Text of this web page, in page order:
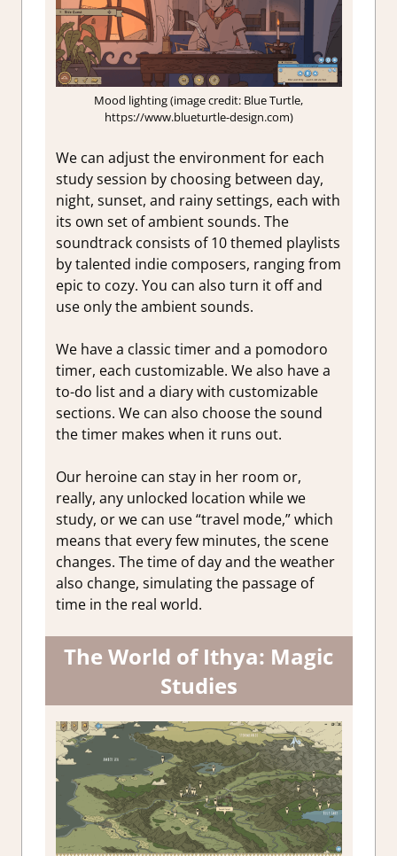
Mood lighting (image credit: Blue Turtle,
https://www.blueturtle-design.com)
We can adjust the environment for each
study session by choosing between day,
night, sunset, and rainy settings, each with
its own set of ambient sounds. The
soundtrack consists of 10 themed playlists
by talented indie composers, ranging from
epic to cozy. You can also turn it off and
use only the ambient sounds.
We have a classic timer and a pomodoro
timer, each customizable. We also have a
to-do list and a diary with customizable
sections. We can also choose the sound
the timer makes when it runs out.
Our heroine can stay in her room or,
really, any unlocked location while we
study, or we can use “travel mode,” which
means that every few minutes, the scene
changes. The time of day and the weather
also change, simulating the passage of
time in the real world.
The World of Ithya: Magic
Studies